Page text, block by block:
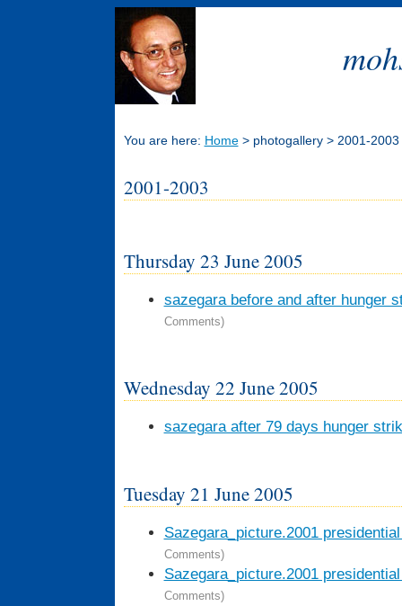
You are here: Home> photogallery > 2001-2003
2001-2003
Thursday 23 June 2005
sazegara before and after hunger
Comments)
Wednesday 22 June 2005
sazegara after 79 days hunger
Tuesday 21 June 2005
Sazegara_picture.2001
Comments)
Sazegara_picture.2001
Comments)